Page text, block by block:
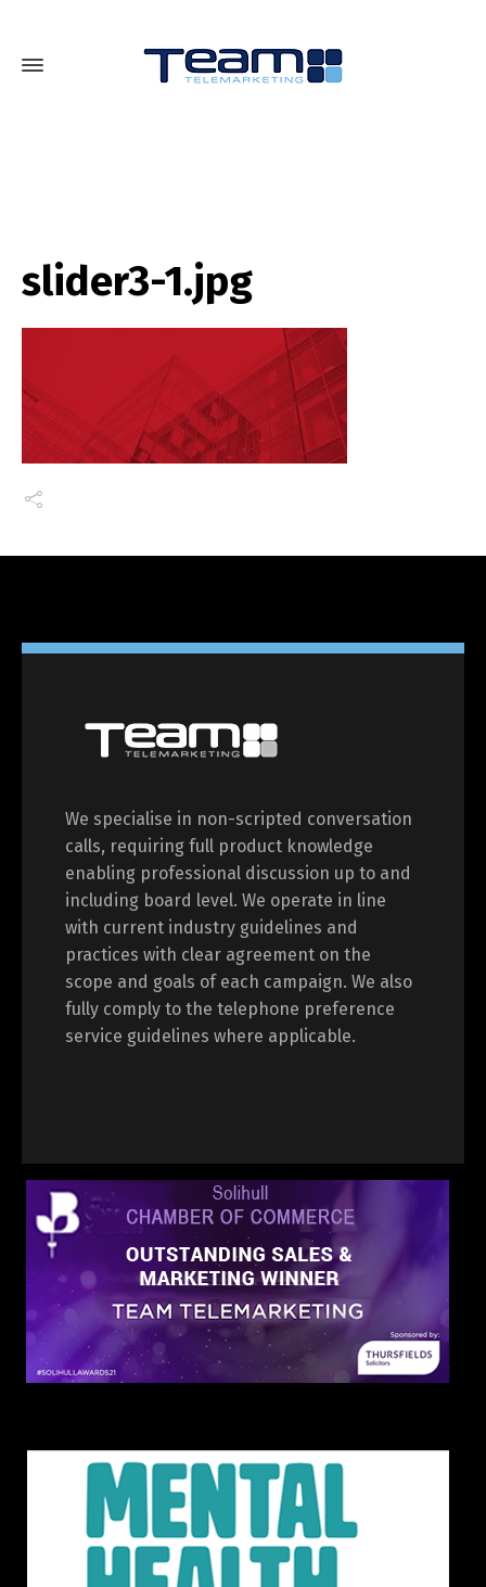
slider3-1.jpg
We specialise in non-scripted conversation
calls, requiring full product knowledge
enabling professional discussion up to and
including board level. We operate in line
with current industry guidelines and
practices with clear agreement on the
scope and goals of each campaign. We also
fully comply to the telephone preference
service guidelines where applicable.